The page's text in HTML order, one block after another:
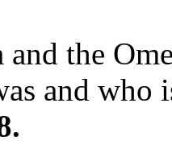
the
and who